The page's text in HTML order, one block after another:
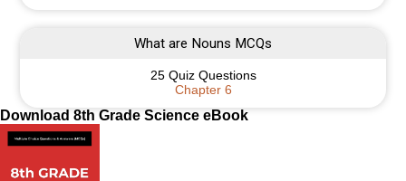
What are Nouns MCQs
25 Quiz Questions
Chapter 6
Download 8th Grade Science eBook